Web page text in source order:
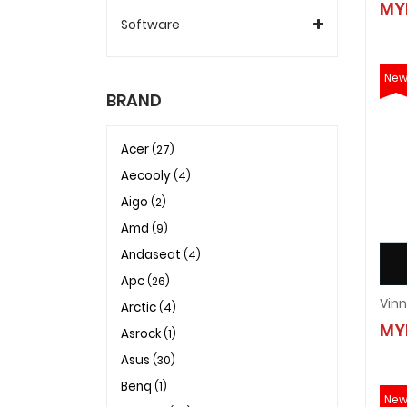
Software
BRAND
Acer(27)
Aecooly(4)
Aigo (2)
Amd (9)
Andaseat (4)
Apc(26)
Arctic(4)
Asrock(1)
Asus (30)
Benq (1)
New
New